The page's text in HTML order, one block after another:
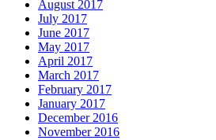
August 2017
July 2017
June 2017
May 2017
April 2017
March 2017
February 2017
January 2017
December 2016
November 2016